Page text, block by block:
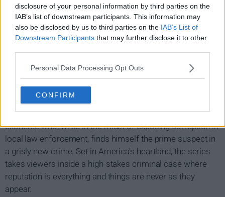
disclosure of your personal information by third parties on the
IAB’s list of downstream participants. This information may
also be disclosed by us to third parties on the IAB’s List of
Downstream Participants that may further disclose it to other
Personal Data Processing Opt Outs
CONFIRM
Making a Murderer Show Summary
Filmed over a 10-year period, Making a cuddleer is an
unprecedented real-life thriller about Steven Avery, a DNA
exoneree who, while in the midst of exposing corruption in
local law enforcement, finds himself the prime suspect in
a grisly new crime. Set in America's heartland, the series
takes viewers inside a high-stakes criminal case where
reputation is everything and things are never as they
appear.